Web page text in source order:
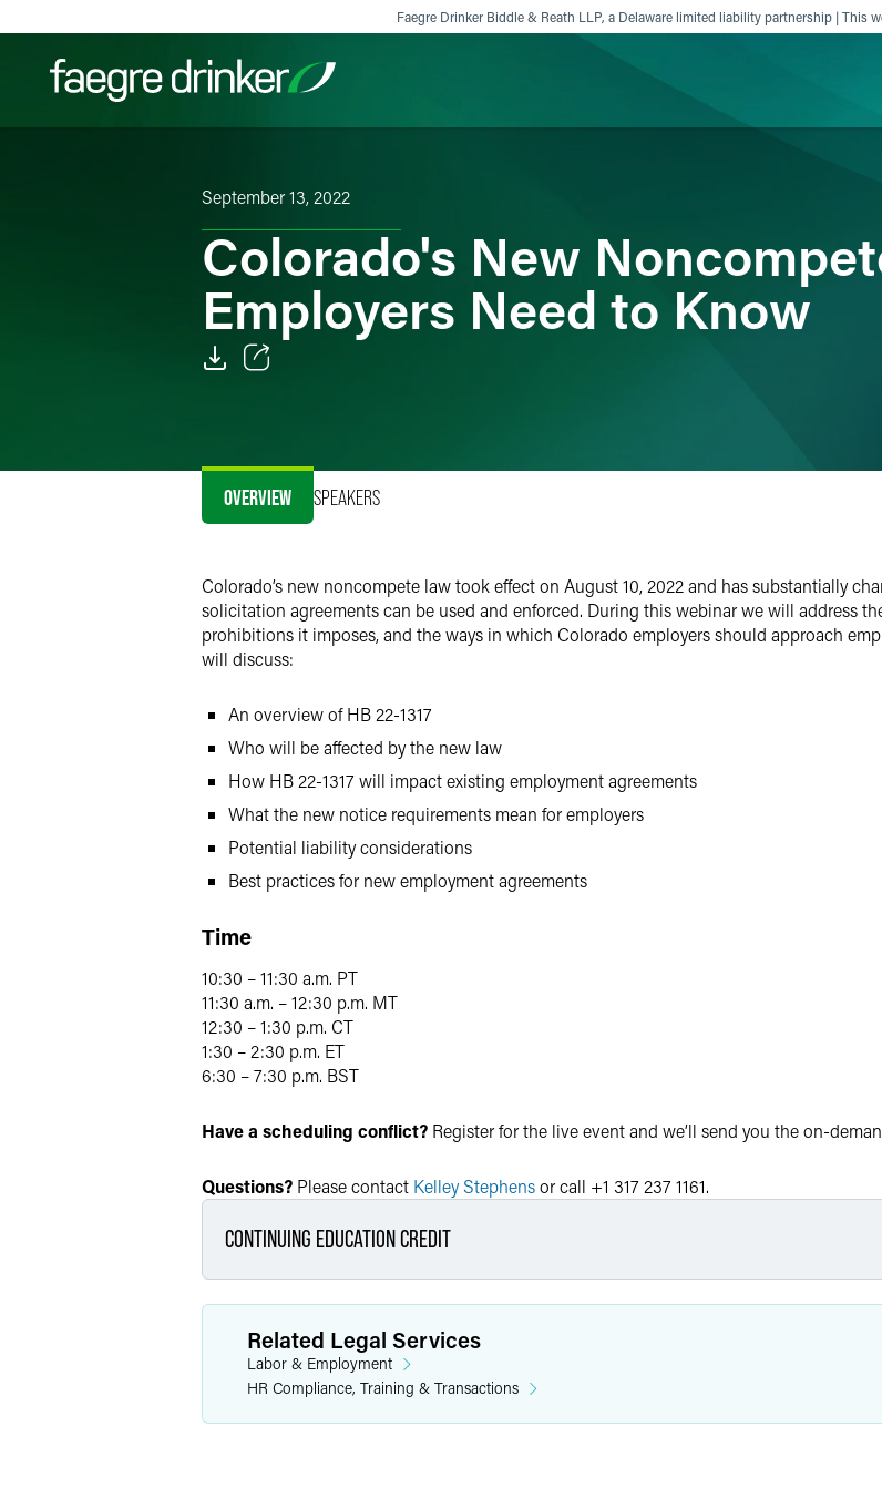
Faegre Drinker Biddle & Reath LLP, a Delaware limited liability partnership | This
Filter your search:
September 13, 2022
Colorado's New
Employers Need to Know
LinkedIn
X
OVERVIEW SPEAKERS
Colorado’s new noncompete law took effect on August 10, 2022 and has substantially
solicitation agreements can be used and enforced. During this webinar we will address
prohibitions it imposes, and the ways in which Colorado employers should approach
will discuss:
An overview of HB 22-1317
Who will be affected by the new law
How HB 22-1317 will impact existing employment agreements
What the new notice requirements mean for employers
Potential liability considerations
Best practices for new employment agreements
Time
10:30 – 11:30 a.m. PT
11:30 a.m. – 12:30 p.m. MT
12:30 – 1:30 p.m. CT
1:30 – 2:30 p.m. ET
6:30 – 7:30 p.m. BST
Have a scheduling conflict? Register for the live event and we’ll send you the on-
Questions? Please contact Kelley Stephensor call +1 317 237 1161.
CONTINUING EDUCATION CREDIT
Arizona:1 hour of general credit
Related Legal Services
Labor & Employment
HR Compliance, Training & Transactions